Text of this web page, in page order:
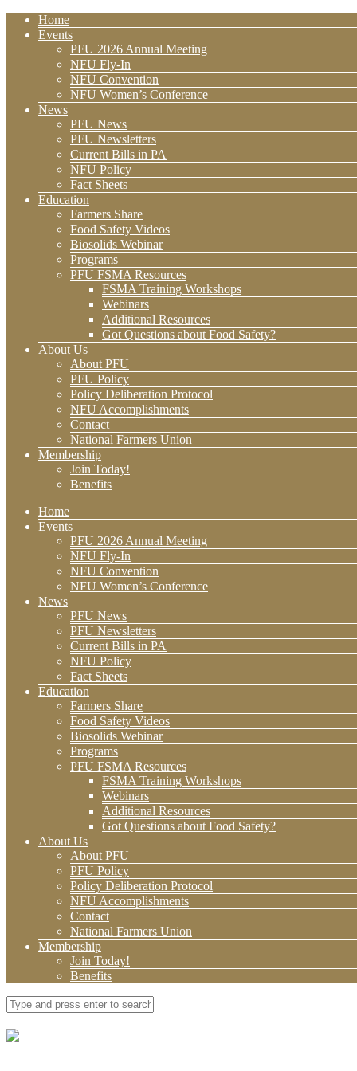
Home
Events
PFU 2026 Annual Meeting
NFU Fly-In
NFU Convention
NFU Women’s Conference
News
PFU News
PFU Newsletters
Current Bills in PA
NFU Policy
Fact Sheets
Education
Farmers Share
Food Safety Videos
Biosolids Webinar
Programs
PFU FSMA Resources
FSMA Training Workshops
Webinars
Additional Resources
Got Questions about Food Safety?
About Us
About PFU
PFU Policy
Policy Deliberation Protocol
NFU Accomplishments
Contact
National Farmers Union
Membership
Join Today!
Benefits
Home
Events
PFU 2026 Annual Meeting
NFU Fly-In
NFU Convention
NFU Women’s Conference
News
PFU News
PFU Newsletters
Current Bills in PA
NFU Policy
Fact Sheets
Education
Farmers Share
Food Safety Videos
Biosolids Webinar
Programs
PFU FSMA Resources
FSMA Training Workshops
Webinars
Additional Resources
Got Questions about Food Safety?
About Us
About PFU
PFU Policy
Policy Deliberation Protocol
NFU Accomplishments
Contact
National Farmers Union
Membership
Join Today!
Benefits